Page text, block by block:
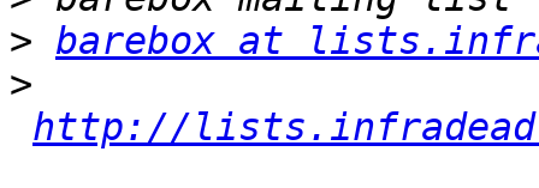
> barebox at
>
http://